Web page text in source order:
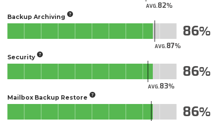
AVG.82
Backup Archiving
AVG.87
86
Security
AVG.83
86
Mailbox Backup Restore
86